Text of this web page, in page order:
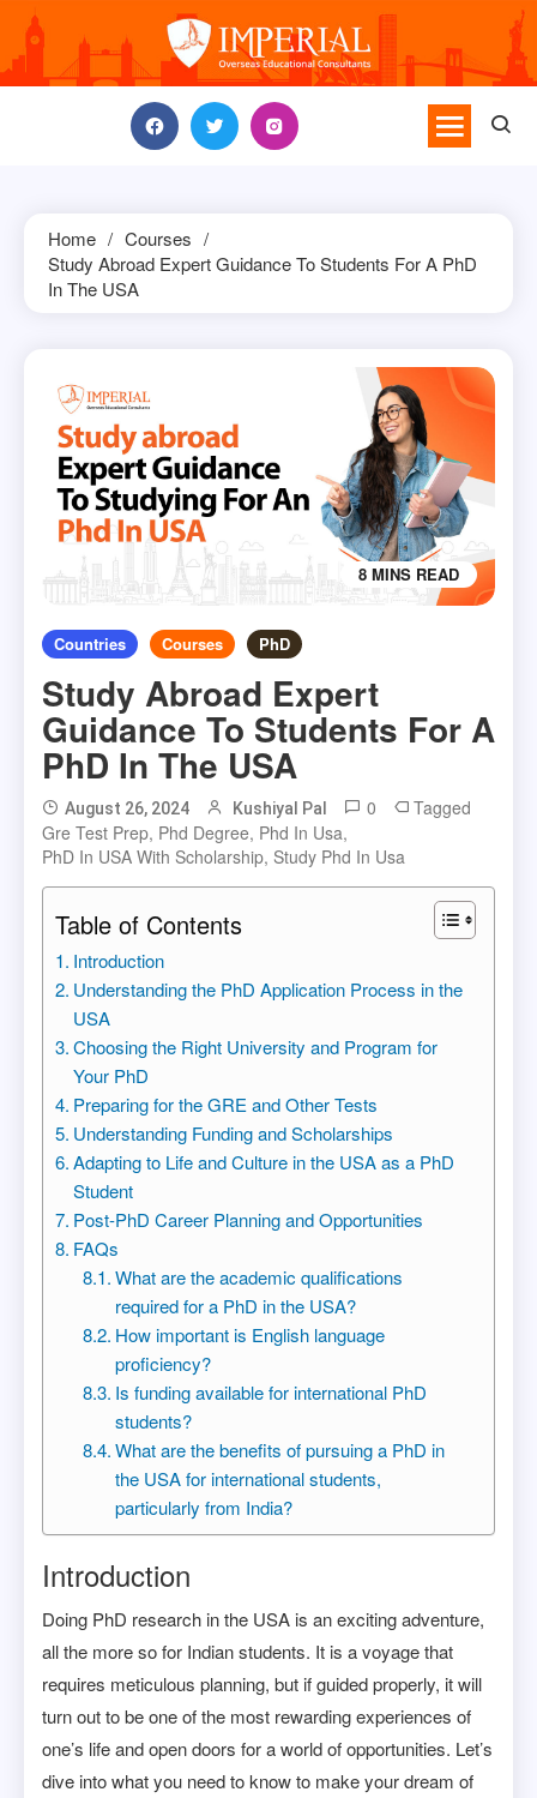
content
Home
Courses
Study Abroad Expert Guidance To Students For A PhD
In The USA
8 MINS READ
Countries Courses PhD
Study Abroad Expert
Guidance To Students For A
PhD In The USA
August 26, 2024 Kushiyal Pal 0
Tagged
Gre Test Prep, Phd Degree, Phd In Usa,
PhD In USA With Scholarship, Study Phd In Usa
Table of Contents
Introduction
Understanding the PhD Application Process in the
USA
Choosing the Right University and Program for
Your PhD
Preparing for the GRE and Other Tests
Understanding Funding and Scholarships
Adapting to Life and Culture in the USA as a PhD
Student
Post-PhD Career Planning and Opportunities
FAQs
What are the academic qualifications
required for a PhD in the USA?
How important is English language
proficiency?
Is funding available for international PhD
students?
What are the benefits of pursuing a PhD in
the USA for international students,
particularly from India?
Introduction
Doing PhD research in the USA is an exciting adventure,
all the more so for Indian students. It is a voyage that
requires meticulous planning, but if guided properly, it will
turn out to be one of the most rewarding experiences of
one’s life and open doors for a world of opportunities. Let’s
dive into what you need to know to make your dream of